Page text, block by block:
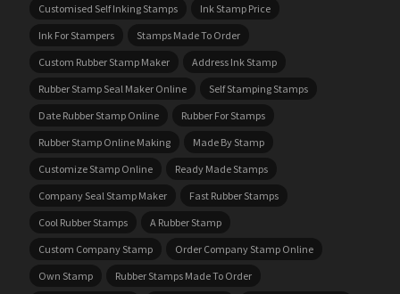
Customised Self Inking Stamps
Ink Stamp Price
Ink For Stampers
Stamps Made To Order
Custom Rubber Stamp Maker
Address Ink Stamp
Rubber Stamp Seal Maker Online
Self Stamping Stamps
Date Rubber Stamp Online
Rubber For Stamps
Rubber Stamp Online Making
Made By Stamp
Customize Stamp Online
Ready Made Stamps
Company Seal Stamp Maker
Fast Rubber Stamps
Cool Rubber Stamps
A Rubber Stamp
Custom Company Stamp
Order Company Stamp Online
Own Stamp
Rubber Stamps Made To Order